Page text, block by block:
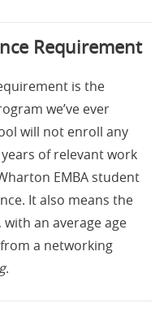
Requirement
is the
we’ve ever
will not enroll any
of relevant work
EMBA student
It also means the
an average age
a networking
.